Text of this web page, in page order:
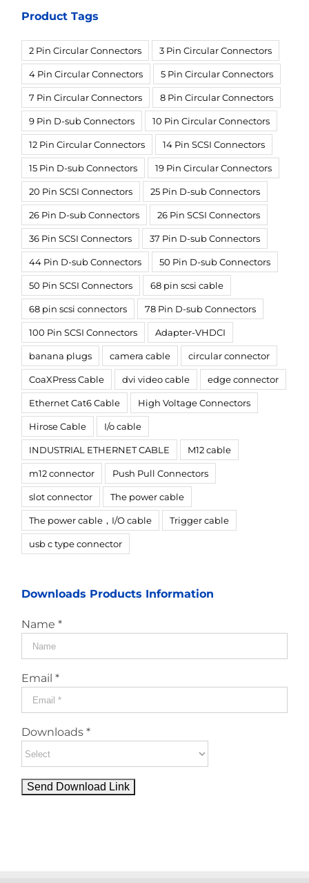
Product Tags
2 Pin Circular Connectors 3 Pin Circular Connectors
4 Pin Circular Connectors 5 Pin Circular Connectors
7 Pin Circular Connectors 8 Pin Circular Connectors
9 Pin D-sub Connectors 10 Pin Circular Connectors
12 Pin Circular Connectors 14 Pin SCSI Connectors
15 Pin D-sub Connectors 19 Pin Circular Connectors
20 Pin SCSI Connectors 25 Pin D-sub Connectors
26 Pin D-sub Connectors 26 Pin SCSI Connectors
36 Pin SCSI Connectors 37 Pin D-sub Connectors
44 Pin D-sub Connectors 50 Pin D-sub Connectors
50 Pin SCSI Connectors 68 pin scsi cable
68 pin scsi connectors 78 Pin D-sub Connectors
100 Pin SCSI Connectors Adapter-VHDCI
banana plugs camera cable circular connector
CoaXPress Cable dvi video cable edge connector
Ethernet Cat6 Cable High Voltage Connectors
Hirose Cable I/o cable
INDUSTRIAL ETHERNET CABLE M12 cable
m12 connector Push Pull Connectors
slot connector The power cable
The power cable，I/O cable Trigger cable
usb c type connector
Downloads Products Information
Name *
Email *
Downloads *